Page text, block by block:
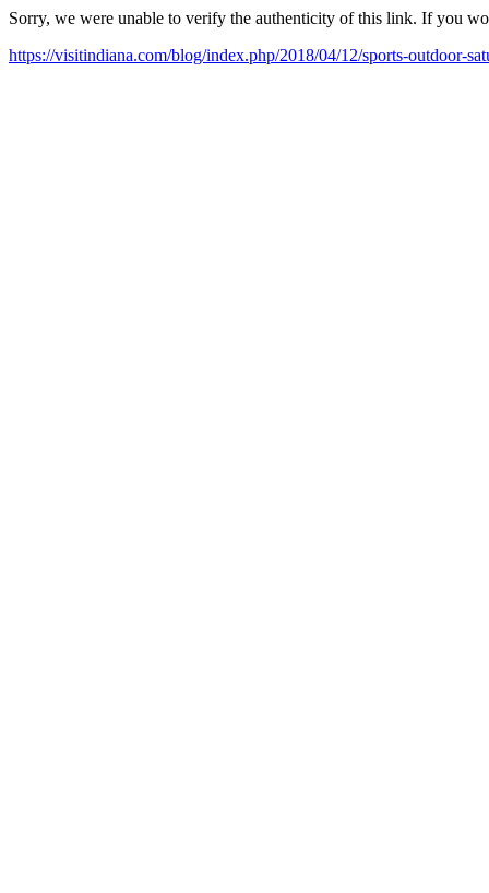
Sorry, we were unable to verify the authenticity of this link. If you
https://visitindiana.com/blog/index.php/2018/04/12/sports-outdoor-